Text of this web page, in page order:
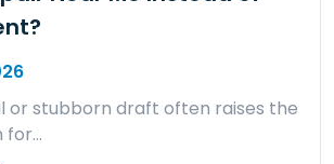
or stubborn draft often raises the
for…